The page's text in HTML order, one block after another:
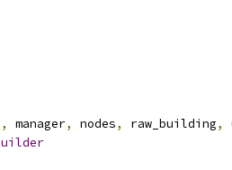
, manager, nodes, raw_building,